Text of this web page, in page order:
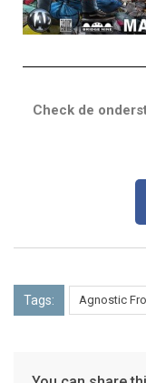
Check de
Tags: Agnostic